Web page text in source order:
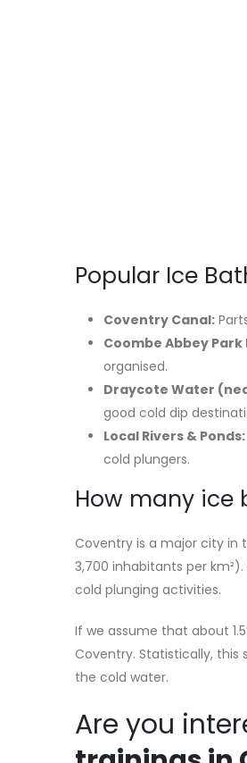
Popular Ice
Coventry Canal:
Coombe Abbey Park
organised.
Draycote Water
good cold dip
Local Rivers & Ponds:
cold plungers.
How many ice
Coventry is a major city in
3,700 inhabitants per
cold plunging activities.
If we assume that about
Coventry. Statistically, this
the cold water.
Are you